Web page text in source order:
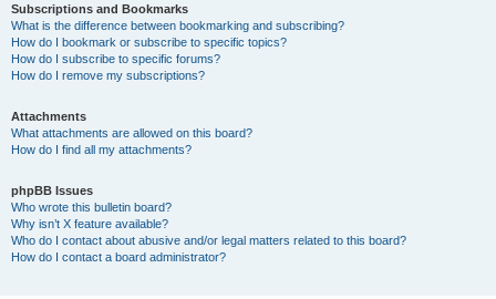
Subscriptions and Bookmarks
What is the difference between bookmarking and subscribing?
How do I bookmark or subscribe to specific topics?
How do I subscribe to specific forums?
How do I remove my subscriptions?
Attachments
What attachments are allowed on this board?
How do I find all my attachments?
phpBB Issues
Who wrote this bulletin board?
Why isn’t X feature available?
Who do I contact about abusive and/or legal matters related to this board?
How do I contact a board administrator?